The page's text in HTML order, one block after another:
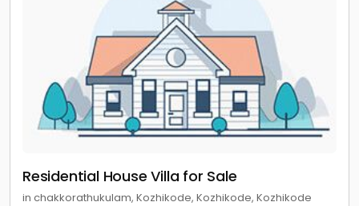
Residential House Villa for Sale
in chakkorathukulam, Kozhikode, Kozhikode, Kozhikode